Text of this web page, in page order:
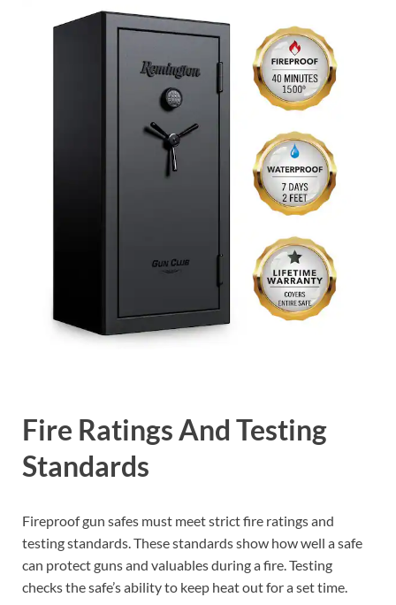
Fire Ratings And Testing
Standards
Fireproof gun safes must meet strict fire ratings and
testing standards. These standards show how well a safe
can protect guns and valuables during a fire. Testing
checks the safe’s ability to keep heat out for a set time.